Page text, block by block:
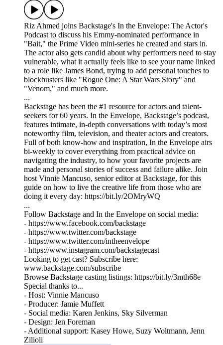
Riz Ahmed joins Backstage's In the Envelope: The Actor's
Podcast to discuss his Emmy-nominated performance in
"Bait," the Prime Video mini-series he created and stars in.
The actor also gets candid about why performers need to stay
vulnerable, what it actually feels like to see your name linked
to a role like James Bond, trying to add personal touches to
blockbusters like "Rogue One: A Star Wars Story" and
"Venom," and much more.
...
Backstage has been the #1 resource for actors and talent-
seekers for 60 years. In the Envelope, Backstage’s podcast,
features intimate, in-depth conversations with today’s most
noteworthy film, television, and theater actors and creators.
Full of both know-how and inspiration, In the Envelope airs
bi-weekly to cover everything from practical advice on
navigating the industry, to how your favorite projects are
made and personal stories of success and failure alike. Join
host Vinnie Mancuso, senior editor at Backstage, for this
guide on how to live the creative life from those who are
doing it every day: https://bit.ly/2OMryWQ
...
Follow Backstage and In the Envelope on social media:
- https://www.facebook.com/backstage
- https://www.twitter.com/backstage
- https://www.twitter.com/intheenvelope
- https://www.instagram.com/backstagecast
Looking to get cast? Subscribe here:
www.backstage.com/subscribe
Browse Backstage casting listings: https://bit.ly/3mth68e
Special thanks to...
- Host: Vinnie Mancuso
- Producer: Jamie Muffett
- Social media: Karen Jenkins, Sky Silverman
- Design: Jen Foreman
- Additional support: Kasey Howe, Suzy Woltmann, Jenn
Zilioli